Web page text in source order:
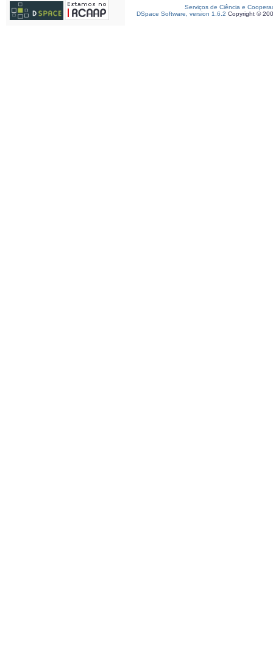
Serviços de Ciência e
DSpace Software, version 1.6.2 Copyright ©